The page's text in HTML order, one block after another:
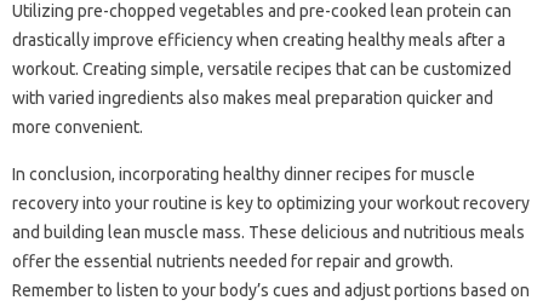
Utilizing pre-chopped vegetables and pre-cooked lean protein can
drastically improve efficiency when creating healthy meals after a
workout. Creating simple, versatile recipes that can be customized
with varied ingredients also makes meal preparation quicker and
more convenient.
In conclusion, incorporating healthy dinner recipes for muscle
recovery into your routine is key to optimizing your workout recovery
and building lean muscle mass. These delicious and nutritious meals
offer the essential nutrients needed for repair and growth.
Remember to listen to your body’s cues and adjust portions based on